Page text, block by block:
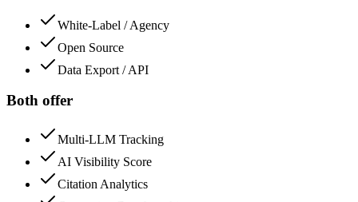
White-Label / Agency
Open Source
Data Export / API
Both offer
Multi-LLM Tracking
AI Visibility Score
Citation Analytics